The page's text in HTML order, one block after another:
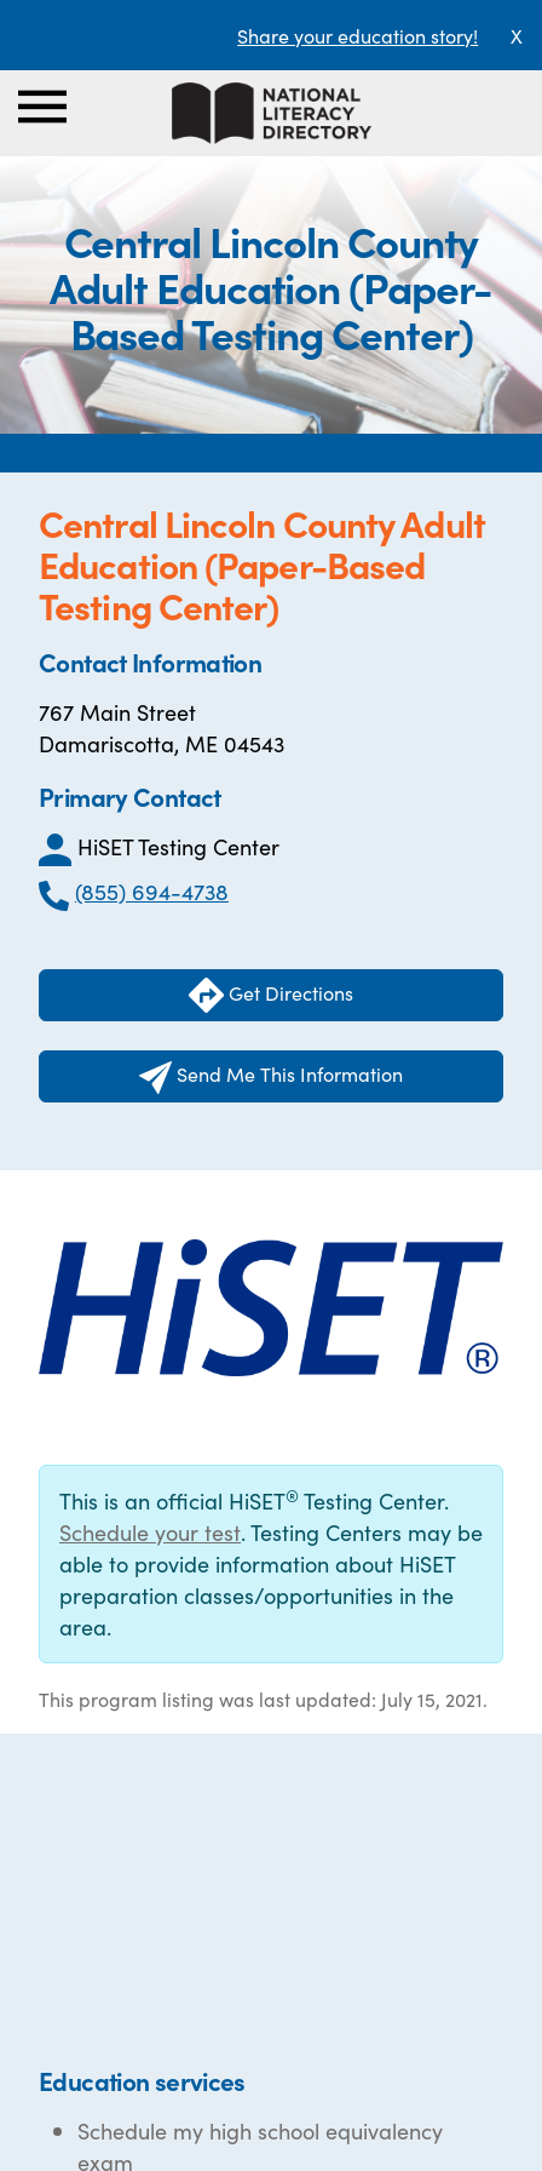
Share your education story! X
Central Lincoln County
Adult Education (Paper-
Based Testing Center)
Central Lincoln County Adult
Education (Paper-Based
Testing Center)
Contact Information
767 Main Street
Damariscotta, ME 04543
Primary Contact
HiSET Testing Center
(855) 694-4738
Get Directions
Send Me This Information
This is an official HiSET® Testing Center.
Schedule your test. Testing Centers may be
able to provide information about HiSET
preparation classes/opportunities in the
area.
This program listing was last updated: July 15, 2021.
Education services
Schedule my high school equivalency
exam